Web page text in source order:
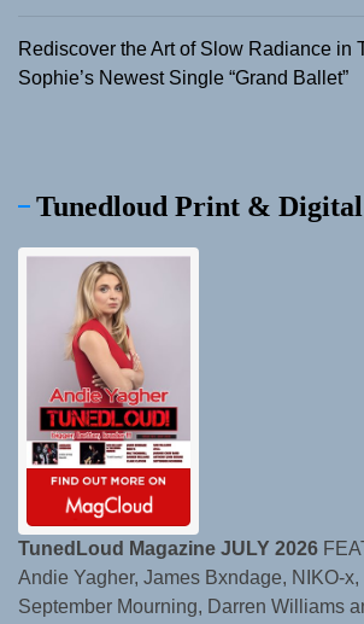
Rediscover the Art of Slow Radiance in
Sophie’s Newest Single “Grand Ballet”
Tunedloud Print &
TunedLoud Magazine JULY 2026
Andie Yagher, James Bxndage, NIKO-
September Mourning, Darren Williams